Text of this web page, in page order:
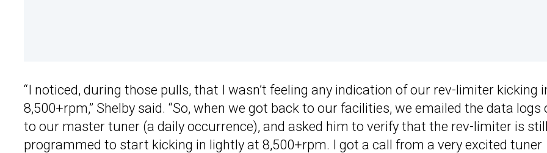
“I noticed, during those pulls, that I wasn’t feeling any indication of our rev-limiter kicking
8,500+rpm,” Shelby said. “So, when we got back to our facilities, we emailed the data logs
to our master tuner (a daily occurrence), and asked him to verify that the rev-limiter is still
programmed to start kicking in lightly at 8,500+rpm. I got a call from a very excited tuner